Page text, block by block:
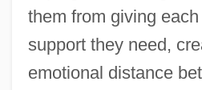
them from giving
support they need,
emotional distance